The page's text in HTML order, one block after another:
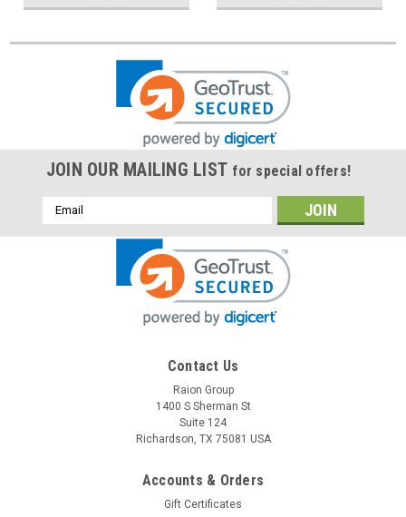
JOIN OUR MAILING LIST for special offers!
Email
Address
Contact Us
Raion Group
1400 S Sherman St
Suite 124
Richardson, TX 75081 USA
Accounts & Orders
Gift Certificates